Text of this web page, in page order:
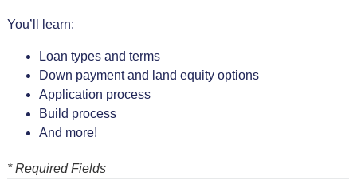
You’ll learn:
Loan types and terms
Down payment and land equity options
Application process
Build process
And more!
* Required Fields